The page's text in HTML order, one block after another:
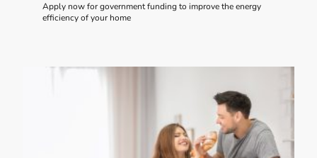
Apply now for government funding to improve the energy
efficiency of your home